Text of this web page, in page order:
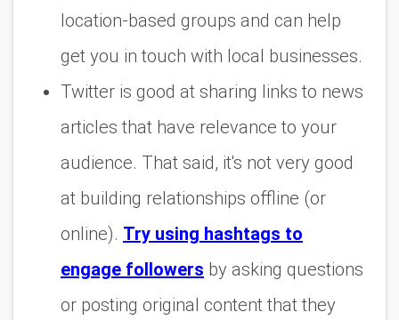
location-based groups and can help
get you in touch with local businesses.
Twitter is good at sharing links to news
articles that have relevance to your
audience. That said, it's not very good
at building relationships offline (or
online). Try using hashtags to
engage followers by asking questions
or posting original content that they